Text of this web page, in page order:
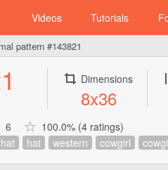
Videos Tutorials
pattern #143821
Dimensions
8x36
6
100.0% (4 ratings)
hat western cowgirl